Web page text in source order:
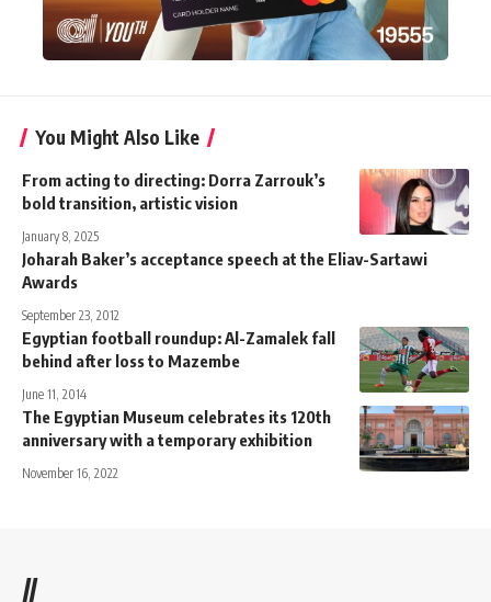
You Might Also Like
From acting to directing: Dorra Zarrouk’s
bold transition, artistic vision
January 8, 2025
Joharah Baker’s acceptance speech at the Eliav-Sartawi
Awards
September 23, 2012
Egyptian football roundup: Al-Zamalek fall
behind after loss to Mazembe
June 11, 2014
The Egyptian Museum celebrates its 120th
anniversary with a temporary exhibition
November 16, 2022
//